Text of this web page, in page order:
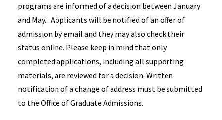
programs are informed of a decision between January
and May. Applicants will be notified of an offer of
admission by email and they may also check their
status online. Please keep in mind that only
completed applications, including all supporting
materials, are reviewed for a decision. Written
notification of a change of address must be submitted
to the Office of Graduate Admissions.